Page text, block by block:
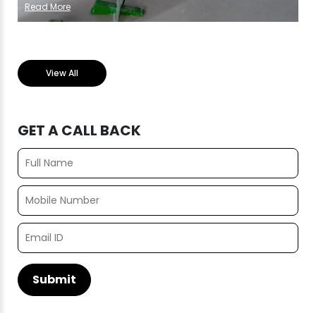
Read More
View All
GET A CALL BACK